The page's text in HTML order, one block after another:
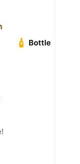
Bottle